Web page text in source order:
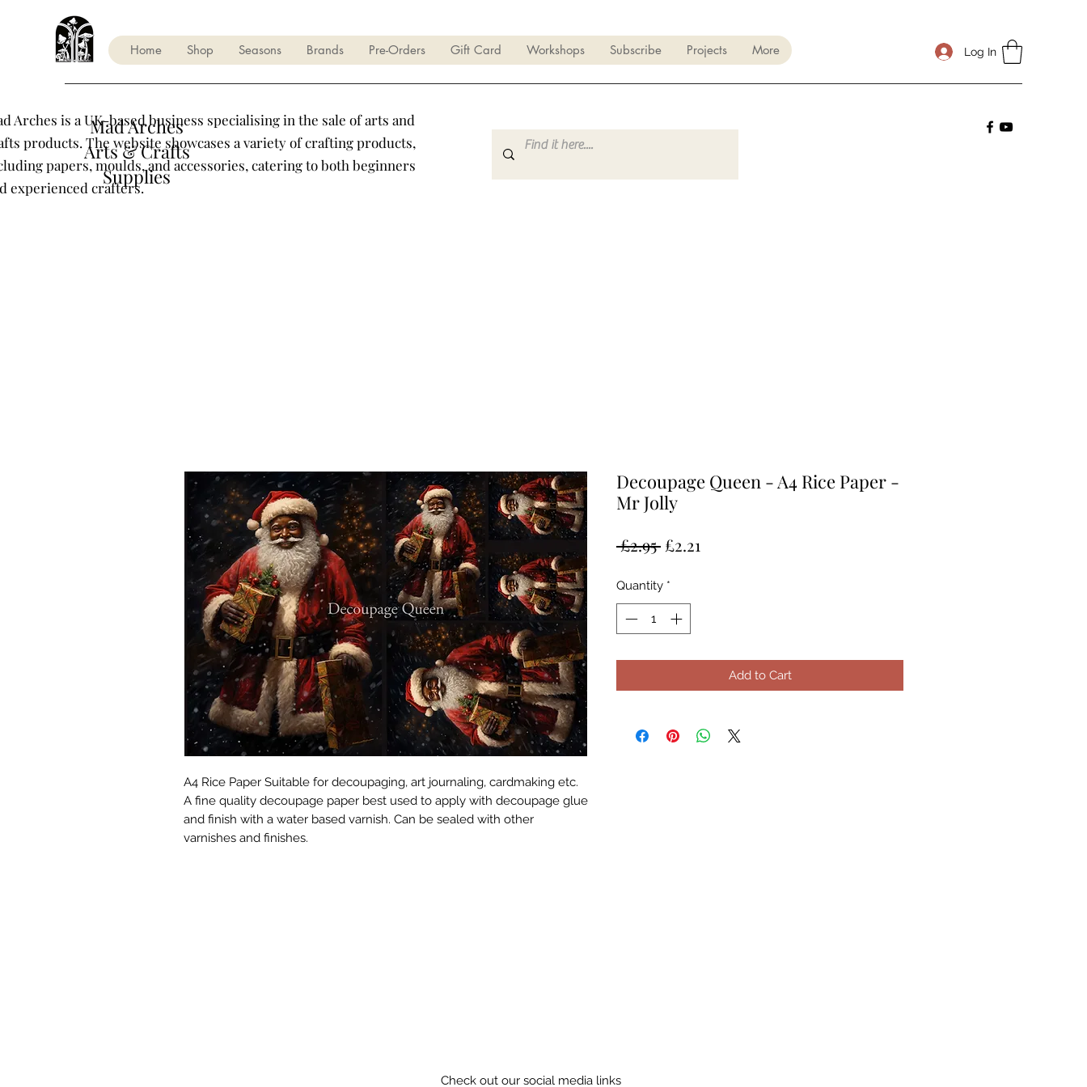
Home Shop Seasons Brands Pre-Orders Gift Card Workshops Subscribe Projects More Log In
Mad Arches
Arts & Crafts
Supplies
Arches is a UK-based business specialising in the sale of arts and
products. The website showcases a variety of crafting products,
papers, moulds, and accessories, catering to both beginners
experienced crafters.
A4 Rice Paper Suitable for decoupaging, art journaling, cardmaking etc.
A fine quality decoupage paper best used to apply with decoupage glue
and finish with a water based varnish. Can be sealed with other
varnishes and finishes.
Decoupage Queen - A4 Rice Paper -
Mr Jolly
£2.95 Regular
£2.21
Quantity *
Add to Cart
Check out our social media links